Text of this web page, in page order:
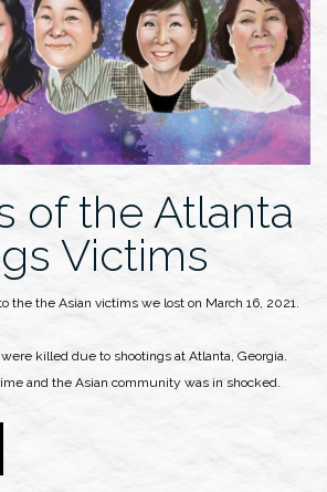
of the Atlanta
Victims
the the Asian victims we lost on March 16, 2021.
killed due to shootings at Atlanta, Georgia.
and the Asian community was in shocked.